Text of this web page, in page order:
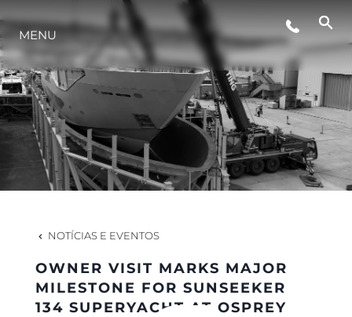
ESTILO DE VIDA
INOVAÇÃO
EMPRESA
EQUIPE
HERANÇA
MENU
NOTÍCIAS E EVENTOS
OWNER VISIT MARKS MAJOR
MILESTONE FOR SUNSEEKER
134 SUPERYACHT AT OSPREY